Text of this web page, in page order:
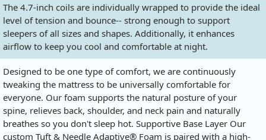
The 4.7-inch coils are individually wrapped to provide the ideal
level of tension and bounce-- strong enough to support
sleepers of all sizes and shapes. Additionally, it enhances
airflow to keep you cool and comfortable at night.
Designed to be one type of comfort, we are continuously
tweaking the mattress to be universally comfortable for
everyone. Our foam supports the natural posture of your
spine, relieves back, shoulder, and neck pain and naturally
breathes so you don't sleep hot. Supportive Base Layer Our
custom Tuft & Needle Adaptive® Foam is paired with a high-